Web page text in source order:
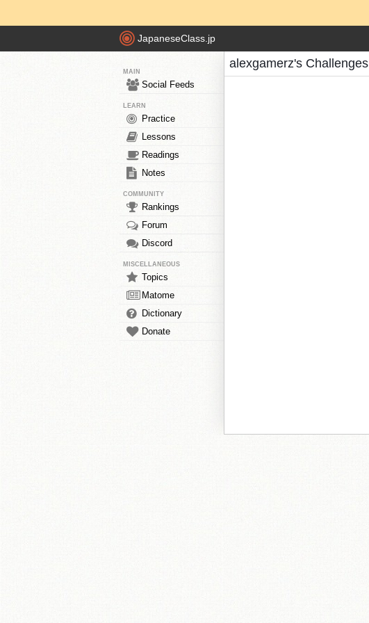
JapaneseClass.jp
MAIN
Social Feeds
LEARN
Practice
Lessons
Readings
Notes
COMMUNITY
Rankings
Forum
Discord
MISCELLANEOUS
Topics
Matome
Dictionary
Donate
alexgamerz's Challenges